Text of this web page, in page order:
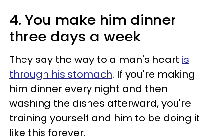
4. You make him dinner
three days a week
They say the way to a man's heart is
through his stomach. If you're making
him dinner every night and then
washing the dishes afterward, you're
training yourself and him to be doing it
like this forever.